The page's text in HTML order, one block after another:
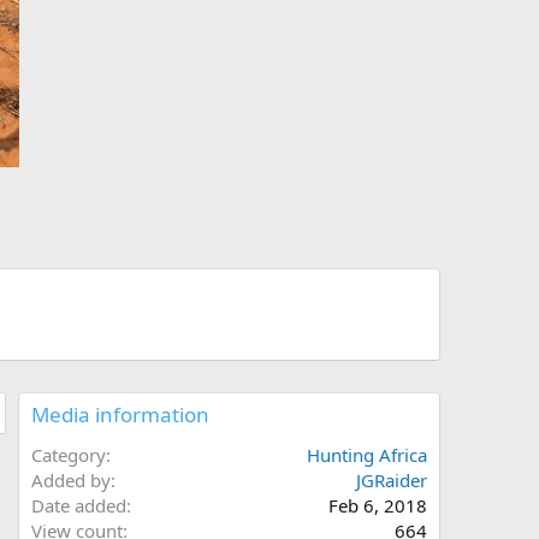
Media information
Category
Hunting Africa
Added by
JGRaider
Date added
Feb 6, 2018
View count
664